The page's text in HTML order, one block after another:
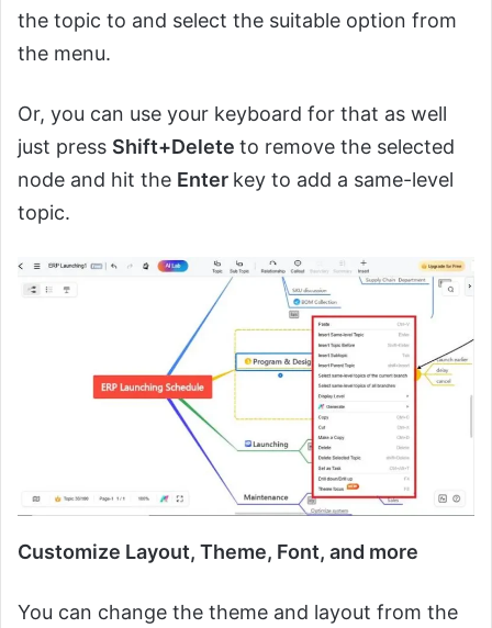
the topic to and select the suitable option from
the menu.
Or, you can use your keyboard for that as well
just press Shift+Delete to remove the selected
node and hit the Enter key to add a same-level
topic.
Customize Layout, Theme, Font, and more
You can change the theme and layout from the